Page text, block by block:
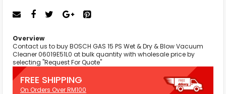
Overview
Contact us to buy BOSCH GAS 15 PS Wet & Dry & Blow Vacuum
Cleaner 06019E51L0 at bulk quantity with wholesale price by
selecting "Request For Quote"
FREE SHIPPING
On Orders Over RM100